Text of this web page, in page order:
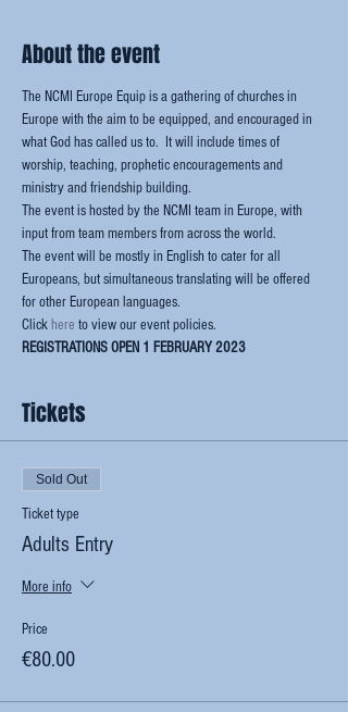
About the event
The NCMI Europe Equip is a gathering of churches in
Europe with the aim to be equipped, and encouraged in
what God has called us to.  It will include times of
worship, teaching, prophetic encouragements and
ministry and friendship building.
The event is hosted by the NCMI team in Europe, with
input from team members from across the world.
The event will be mostly in English to cater for all
Europeans, but simultaneous translating will be offered
for other European languages.
Click here to view our event policies.
REGISTRATIONS OPEN 1 FEBRUARY 2023
Tickets
Sold Out
Ticket type
Adults Entry
More info
Price
€80.00